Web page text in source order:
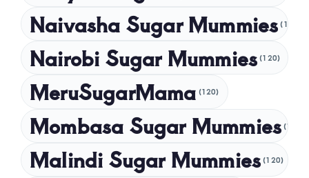
July 2024
May 2024
April 2024
February 2024
January 2024
December 2023
Naivasha Sugar Mummies (120)
Nairobi Sugar Mummies (120)
MeruSugarMama (120)
Mombasa Sugar Mummies (120)
Malindi Sugar Mummies (120)